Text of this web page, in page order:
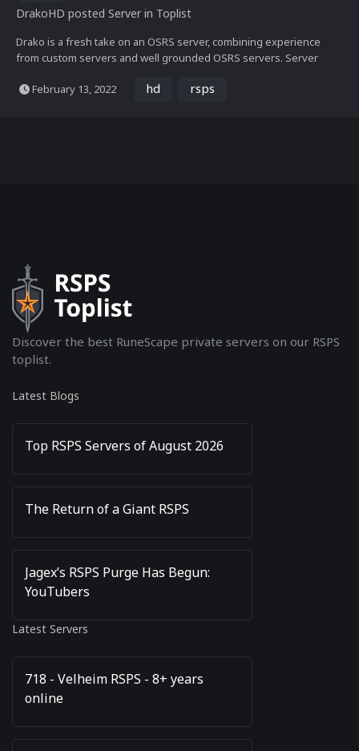
DrakoHD posted Server in Toplist
Drako is a fresh take on an OSRS server, combining experience
from custom servers and well grounded OSRS servers. Server
of these end game bosses and raids have been rigorously tested
February 13, 2022 hd rsps
Discover the best RuneScape private servers on our RSPS
toplist.
Latest Blogs
Top RSPS Servers of August 2026
The Return of a Giant RSPS
Jagex’s RSPS Purge Has Begun:
YouTubers
Latest Servers
718 - Velheim RSPS - 8+ years
online